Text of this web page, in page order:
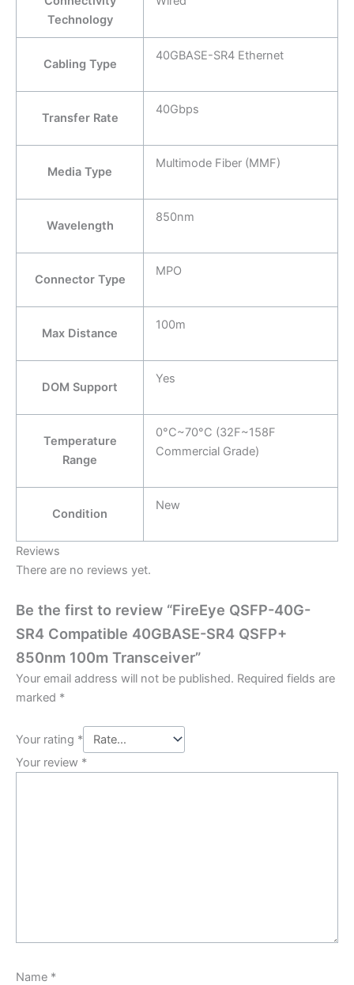
Technology
Cabling Type
40GBASE-SR4 Ethernet
Transfer Rate
40Gbps
Media Type
Multimode Fiber (MMF)
Wavelength
850nm
Connector Type
MPO
Max Distance
100m
DOM Support
Yes
Temperature
Range
0°C~70°C (32F~158F
Commercial Grade)
Condition
New
Reviews
There are no reviews yet.
Be the first to review “FireEye QSFP-40G-
SR4 Compatible 40GBASE-SR4 QSFP+
850nm 100m Transceiver”
Your email address will not be published. Required fields are
marked *
Your rating *
Your review *
Name *